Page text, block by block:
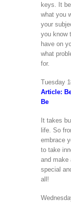
keys. It
what you
your
you know
have on
what
for.
Tuesday
Article:
Be
It takes
life. So
embrace
to take
and make
special
all!